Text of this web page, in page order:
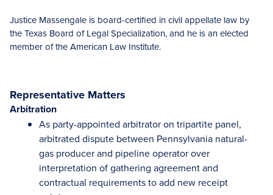
Justice Massengale is board-certified in civil appellate law by
the Texas Board of Legal Specialization, and he is an elected
member of the American Law Institute.
Representative Matters
Arbitration
As party-appointed arbitrator on tripartite panel,
arbitrated dispute between Pennsylvania natural-
gas producer and pipeline operator over
interpretation of gathering agreement and
contractual requirements to add new receipt